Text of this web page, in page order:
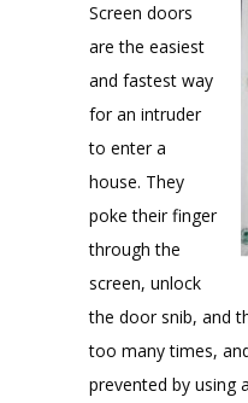
Screen doors
are the easiest
and fastest way
for an intruder
to enter a
house. They
poke their finger
through the
screen, unlock
the door snib, and
too many times,
prevented by using